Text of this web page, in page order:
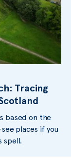
Tracing
based on the
places if you
spell.